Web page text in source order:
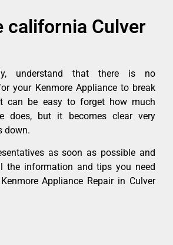
california Culver
understand that there is no
your Kenmore Appliance to break
can be easy to forget how much
does, but it becomes clear very
down.
as soon as possible and
the information and tips you need
Appliance Repair in Culver